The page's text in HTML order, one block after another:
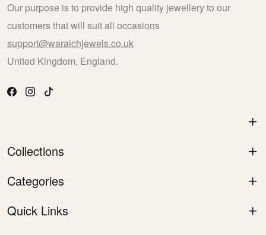
Our purpose is to provide high quality jewellery to our
customers that will suit all occasions
support@waraichjewels.co.uk
United Kingdom, England.
Collections
Categories
Quick Links